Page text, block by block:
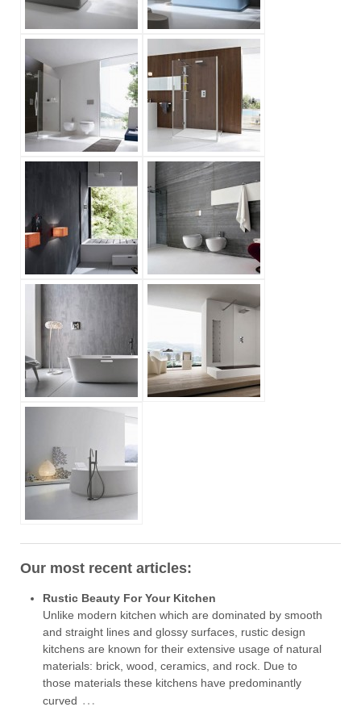
Our most recent articles:
Rustic Beauty For Your Kitchen
Unlike modern kitchen which are dominated by smooth
and straight lines and glossy surfaces, rustic design
kitchens are known for their extensive usage of natural
materials: brick, wood, ceramics, and rock. Due to
those materials these kitchens have predominantly
curved …